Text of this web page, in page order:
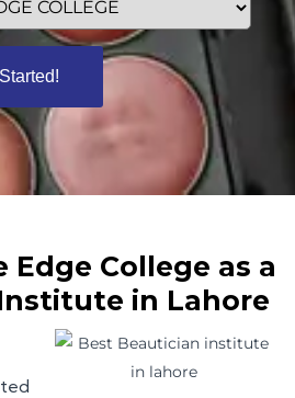
Edge College as a
in Lahore